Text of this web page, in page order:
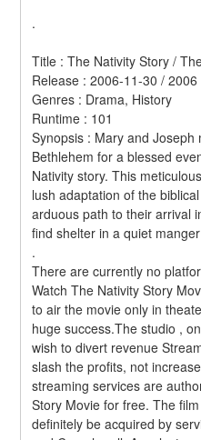
.
Title : The Nativity Story /
Release : 2006-11-30 / 2006
Genres : Drama, History
Runtime : 101
Synopsis : Mary and
Bethlehem for a blessed
Nativity story. This
lush adaptation of the
arduous path to their arrival
find shelter in a quiet
.
There are currently no
Watch The Nativity Story
to air the movie only in
huge success.The studio ,
wish to divert revenue
slash the profits, not
streaming services are
Story Movie for free. The
definitely be acquired by